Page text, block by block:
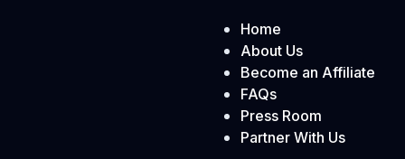
Home
About Us
Become an Affiliate
FAQs
Press Room
Partner With Us